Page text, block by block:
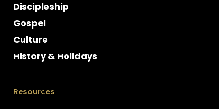
Discipleship
Gospel
Culture
History & Holidays
Resources